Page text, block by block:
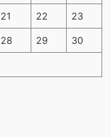
21 22 23
28 29 30